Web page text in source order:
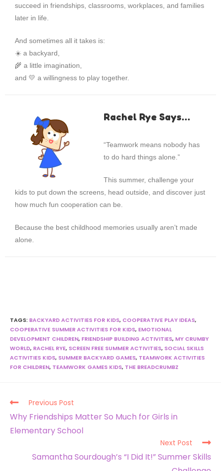
succeed in friendships, classrooms, workplaces, and families
later in life.
And sometimes all it takes is:
☀️ a backyard,
🌾 a little imagination,
and 💛 a willingness to play together.
Rachel Rye Says…
“Teamwork means nobody has
to do hard things alone.”
This summer, challenge your
kids to put down the screens, head outside, and discover just
how much fun cooperation can be.
Because the best childhood memories usually aren’t made
alone.
TAGS: BACKYARD ACTIVITIES FOR KIDS, COOPERATIVE PLAY IDEAS,
COOPERATIVE SUMMER ACTIVITIES FOR KIDS, EMOTIONAL
DEVELOPMENT CHILDREN, FRIENDSHIP BUILDING ACTIVITIES, MY CRUMBY
WORLD, RACHEL RYE, SCREEN FREE SUMMER ACTIVITIES, SOCIAL SKILLS
ACTIVITIES KIDS, SUMMER BACKYARD GAMES, TEAMWORK ACTIVITIES
FOR CHILDREN, TEAMWORK GAMES KIDS, THE BREADCRUMBZ
Previous Post
Why Friendships Matter So Much for Girls in
Elementary School
Next Post
Samantha Sourdough’s “I Did It!” Summer Skills